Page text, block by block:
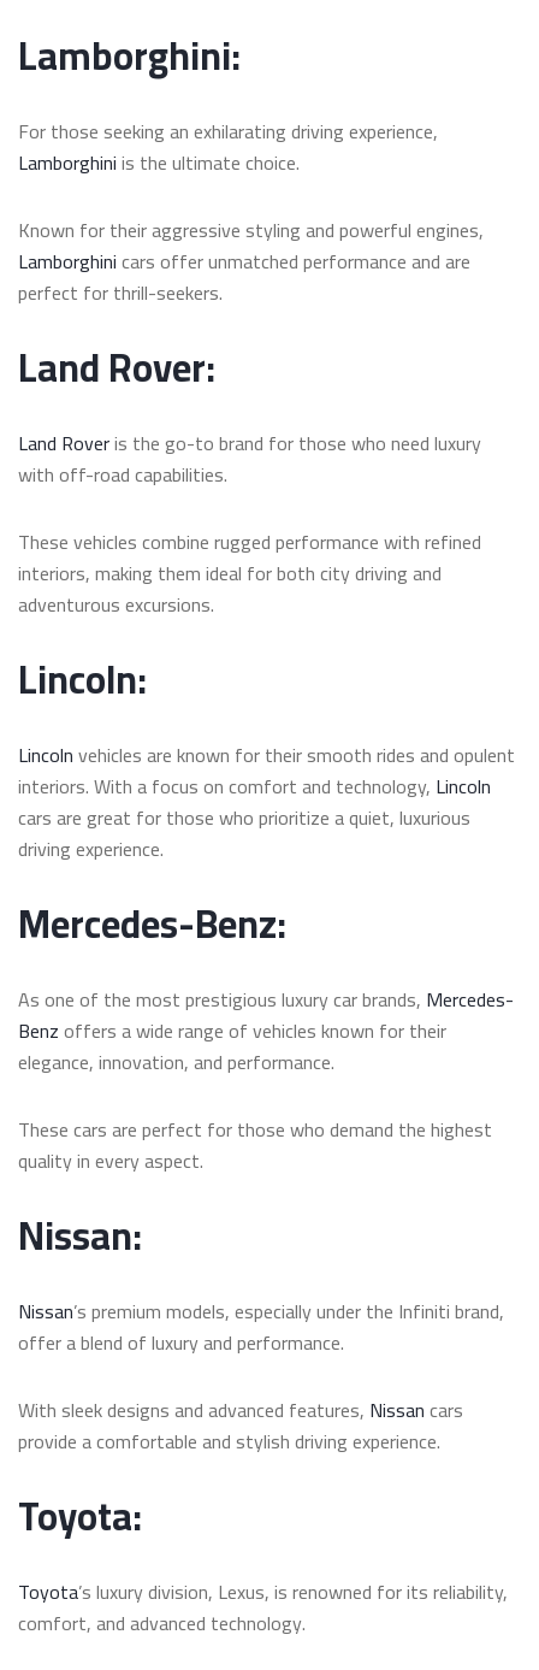
Lamborghini:
For those seeking an exhilarating driving experience,
Lamborghiniis the ultimate choice.
Known for their aggressive styling and powerful engines,
Lamborghinicars offer unmatched performance and are
perfect for thrill-seekers.
Land Rover:
Land Roveris the go-to brand for those who need luxury
with off-road capabilities.
These vehicles combine rugged performance with refined
interiors, making them ideal for both city driving and
adventurous excursions.
Lincoln:
Lincolnvehicles are known for their smooth rides and opulent
interiors. With a focus on comfort and technology, Lincoln
cars are great for those who prioritize a quiet, luxurious
driving experience.
Mercedes-Benz:
As one of the most prestigious luxury car brands, Mercedes-
Benzoffers a wide range of vehicles known for their
elegance, innovation, and performance.
These cars are perfect for those who demand the highest
quality in every aspect.
Nissan:
Nissan’s premium models, especially under the Infiniti brand,
offer a blend of luxury and performance.
With sleek designs and advanced features, Nissancars
provide a comfortable and stylish driving experience.
Toyota:
Toyota’s luxury division, Lexus, is renowned for its reliability,
comfort, and advanced technology.